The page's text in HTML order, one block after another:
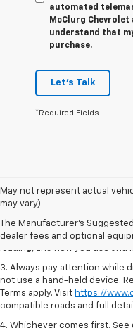
automated
McClurg Chevrolet
understand that
purchase.
Let's Talk
*Required Fields
May not represent actual
may vary)
The Manufacturer's
dealer fees and optional
1. MSRP. Tax, title, license,
Dealer sets final price.
2. On a full charge. Actual
including ambient
loading, and how you use and
3. Always pay attention while
not use a hand-held device.
Terms apply. Visit https://
compatible roads and full
4. Whichever comes first.